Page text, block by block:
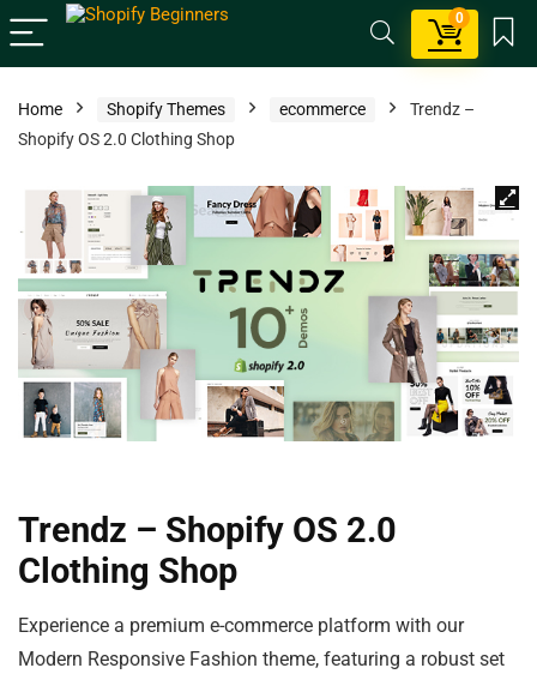
0
Home Shopify Themes ecommerce
Trendz –
Shopify OS 2.0 Clothing Shop
Trendz – Shopify OS 2.0
Clothing Shop
Experience a premium e-commerce platform with our
Modern Responsive Fashion theme, featuring a robust set